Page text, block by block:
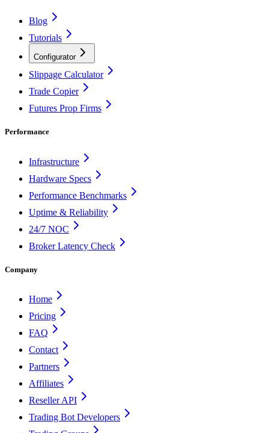
Blog
Tutorials
Configurator
Slippage Calculator
Trade Copier
Futures Prop Firms
Performance
Infrastructure
Hardware Specs
Performance Benchmarks
Uptime & Reliability
24/7 NOC
Broker Latency Check
Company
Home
Pricing
FAQ
Contact
Partners
Affiliates
Reseller API
Trading Bot Developers